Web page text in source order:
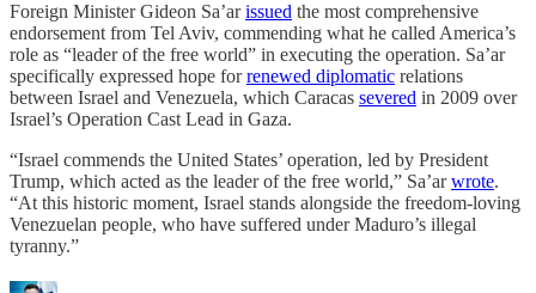
Foreign Minister Gideon Sa’arissued the most comprehensive
endorsement from Tel Aviv, commending what he called America’s
role as “leader of the free world” in executing the operation. Sa’ar
specifically expressed hope forrenewed diplomatic relations
between Israel and Venezuela, which Caracas severed in 2009 over
Israel’s Operation Cast Lead in Gaza.
“Israel commends the United States’ operation, led by President
Trump, which acted as the leader of the free world,” Sa’arwrote.
“At this historic moment, Israel stands alongside the freedom-loving
Venezuelan people, who have suffered under Maduro’s illegal
tyranny.”